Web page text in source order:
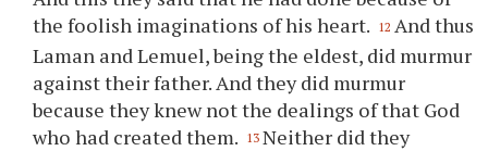
the foolish imaginations of his heart. 12 And thus
Laman and Lemuel, being the eldest, did murmur
against their father. And they did murmur
because they knew not the dealings of that God
who had created them. 13 Neither did they